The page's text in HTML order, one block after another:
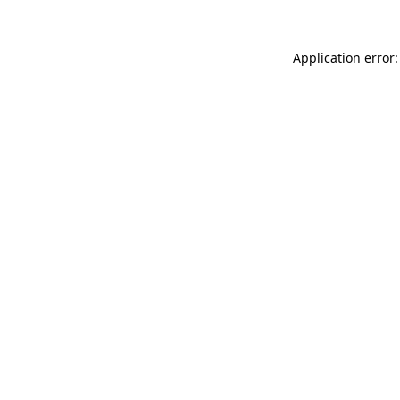
Application